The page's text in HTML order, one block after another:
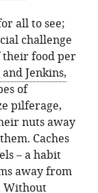
all to see;
challenge
their food per
Jenkins,
of
pilferage,
nuts away
Caches
– a habit
away from
Without